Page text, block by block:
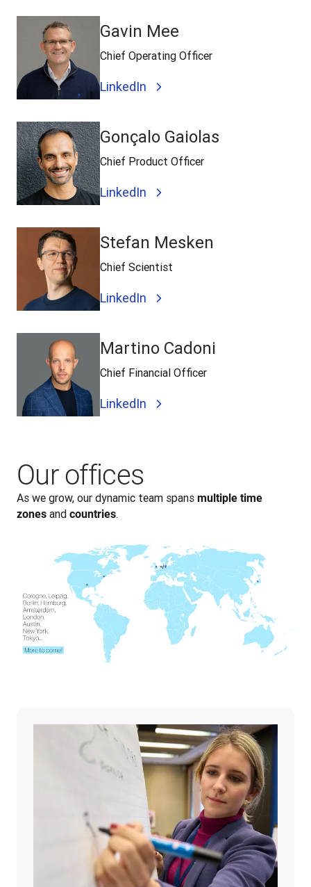
Gavin Mee
Chief Operating Officer
LinkedIn
Gonçalo Gaiolas
Chief Product Officer
LinkedIn
Stefan Mesken
Chief Scientist
LinkedIn
Martino Cadoni
Chief Financial Officer
LinkedIn
Our offices
As we grow, our dynamic team spans multiple time
zones and countries.